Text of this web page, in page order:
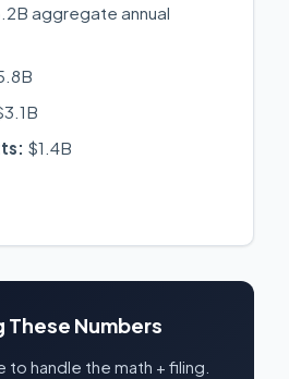
aggregate annual
$1.4B
These Numbers
to handle the math + filing.